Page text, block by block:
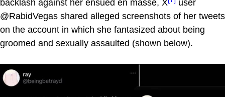
backlash against her ensued en masse, X
user
@RabidVegas shared alleged screenshots of her tweets
on the account in which she fantasized about being
groomed and sexually assaulted (shown below).